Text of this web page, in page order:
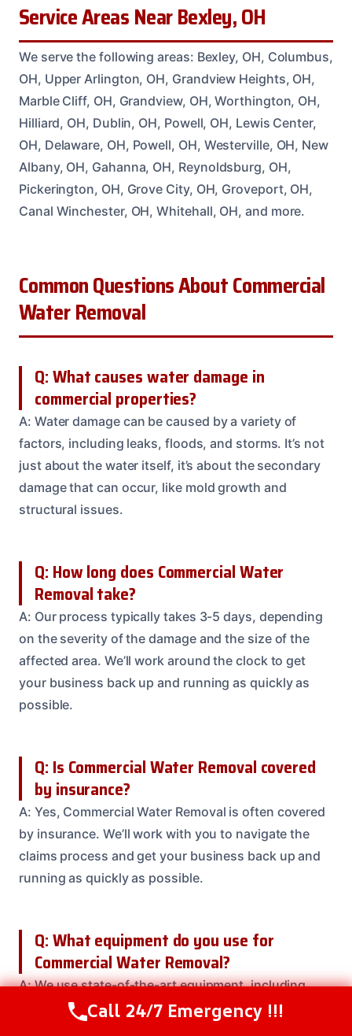
Service Areas Near Bexley, OH
We serve the following areas: Bexley, OH, Columbus,
OH, Upper Arlington, OH, Grandview Heights, OH,
Marble Cliff, OH, Grandview, OH, Worthington, OH,
Hilliard, OH, Dublin, OH, Powell, OH, Lewis Center,
OH, Delaware, OH, Powell, OH, Westerville, OH, New
Albany, OH, Gahanna, OH, Reynoldsburg, OH,
Pickerington, OH, Grove City, OH, Groveport, OH,
Canal Winchester, OH, Whitehall, OH, and more.
Common Questions About Commercial
Water Removal
Q: What causes water damage in
commercial properties?
A: Water damage can be caused by a variety of
factors, including leaks, floods, and storms. It’s not
just about the water itself, it’s about the secondary
damage that can occur, like mold growth and
structural issues.
Q: How long does Commercial Water
Removal take?
A: Our process typically takes 3-5 days, depending
on the severity of the damage and the size of the
affected area. We’ll work around the clock to get
your business back up and running as quickly as
possible.
Q: Is Commercial Water Removal covered
by insurance?
A: Yes, Commercial Water Removal is often covered
by insurance. We’ll work with you to navigate the
claims process and get your business back up and
running as quickly as possible.
Q: What equipment do you use for
Commercial Water Removal?
A: We use state-of-the-art equipment, including
truck-mounted extractors and high-velocity fans, to
Call Us Now(614) 412-4391
Call 24/7 Emergency !!!